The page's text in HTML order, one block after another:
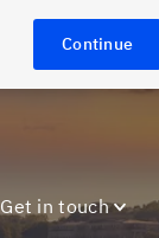
Continue
Get in touch